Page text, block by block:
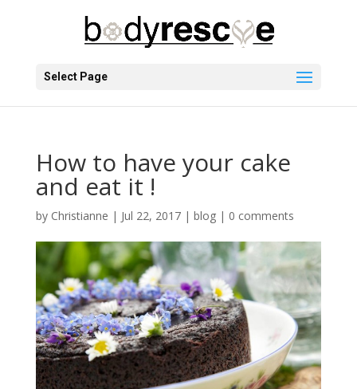
Select Page
How to have your cake
and eat it !
by Christianne | Jul 22, 2017| blog| 0 comments